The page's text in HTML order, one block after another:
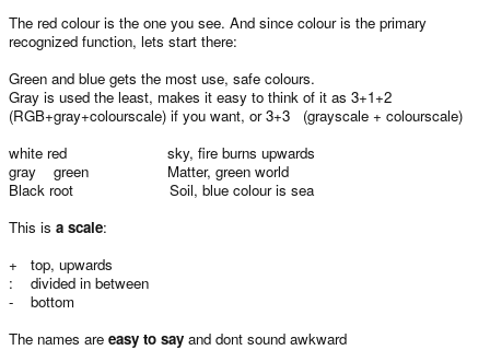
The red colour is the one you see. And since colour is the primary
recognized function, lets start there:
Green and blue gets the most use, safe colours.
Gray is used the least, makes it easy to think of it as 3+1+2
(RGB+gray+colourscale) if you want, or 3+3 (grayscale + colourscale)
white red sky, fire burns upwards
gray green Matter, green world
Black root Soil, blue colour is sea
This is a scale:
+ top, upwards
: divided in between
- bottom
The names are easy to say and dont sound awkward